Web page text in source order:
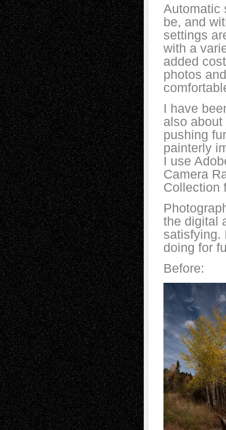
Automatic
be, and
settings
with a
added
photos
I have
also about
pushing
painterly
I use
Camera
Collection
the digital
satisfying.
doing for
Before: